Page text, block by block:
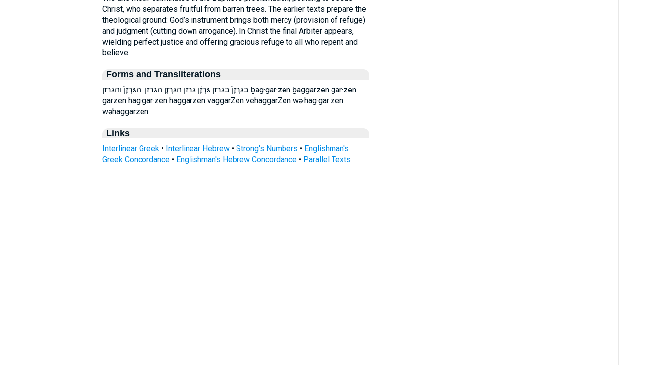
Christ, who separates fruitful from barren trees. The earlier texts prepare the
theological ground: God’s instrument brings both mercy (provision of refuge)
and judgment (cutting down arrogance). In Christ the final Arbiter appears,
wielding perfect justice and offering gracious refuge to all who repent and
believe.
Forms and Transliterations
בַגַּרְזֶן֙ בגרזן גַּרְזֶ֔ן גרזן הַגַּרְזֶ֔ן הגרזן וְהַגַּרְזֶן֙ והגרזן ḇag·gar·zen ḇaggarzen gar·zen
garzen hag·gar·zen haggarzen vaggarZen vehaggarZen wə·hag·gar·zen
wəhaggarzen
Links
Interlinear Greek • Interlinear Hebrew• Strong's Numbers • Englishman's
Greek Concordance• Englishman's Hebrew Concordance• Parallel Texts